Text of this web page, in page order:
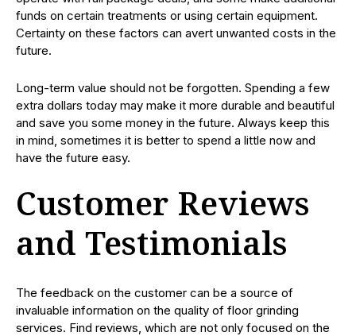
funds on certain treatments or using certain equipment.
Certainty on these factors can avert unwanted costs in the
future.
Long-term value should not be forgotten. Spending a few
extra dollars today may make it more durable and beautiful
and save you some money in the future. Always keep this
in mind, sometimes it is better to spend a little now and
have the future easy.
Customer Reviews
and Testimonials
The feedback on the customer can be a source of
invaluable information on the quality of floor grinding
services. Find reviews, which are not only focused on the